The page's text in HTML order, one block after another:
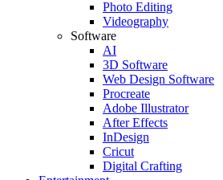
Photo Editing
Videography
Software
AI
3D Software
Web Design Software
Procreate
Adobe Illustrator
After Effects
InDesign
Cricut
Digital Crafting